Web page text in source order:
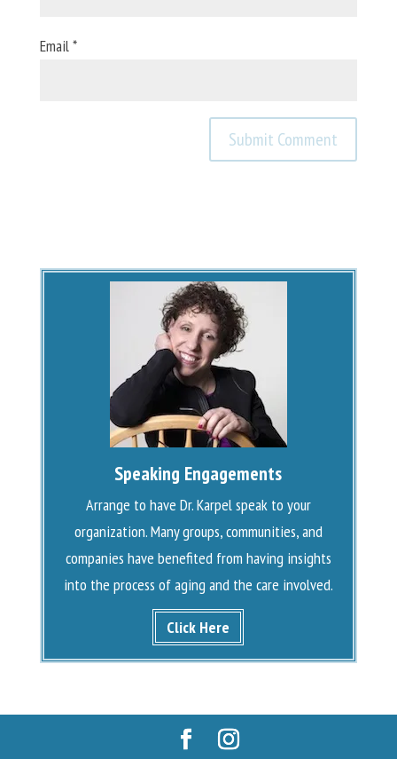
Email*
Speaking Engagements
Arrange to have Dr. Karpel speak to your
organization. Many groups, communities, and
companies have benefited from having insights
into the process of aging and the care involved.
Click Here